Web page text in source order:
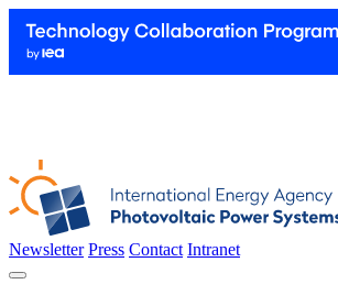
Newsletter Press Contact Intranet